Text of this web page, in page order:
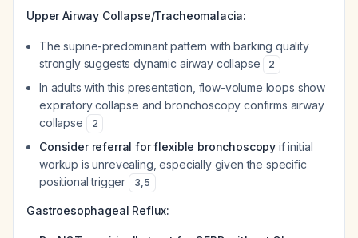
Upper Airway Collapse/Tracheomalacia:
The supine-predominant pattern with barking quality
strongly suggests dynamic airway collapse
2
In adults with this presentation, flow-volume loops show
expiratory collapse and bronchoscopy confirms airway
collapse
2
Consider referral for flexible bronchoscopy if initial
workup is unrevealing, especially given the specific
positional trigger
3,5
Gastroesophageal Reflux: